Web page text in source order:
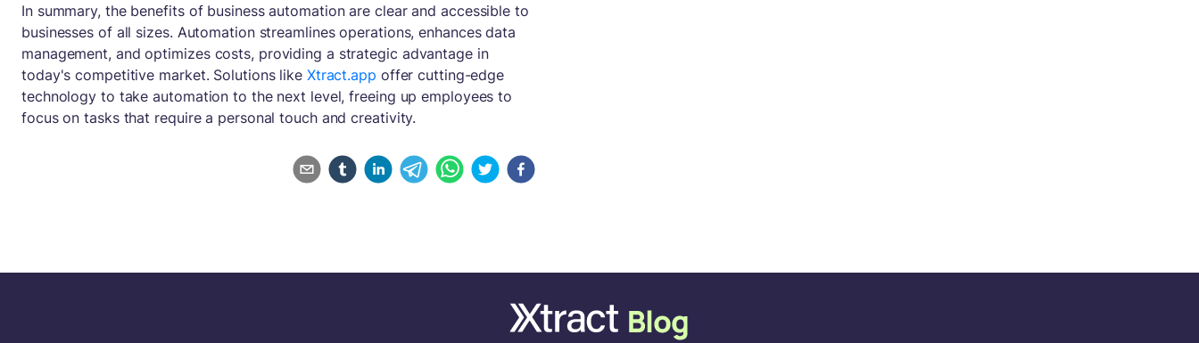
In summary, the benefits of business automation are clear and accessible to
businesses of all sizes. Automation streamlines operations, enhances data
management, and optimizes costs, providing a strategic advantage in
today's competitive market. Solutions like Xtract.app offer cutting-edge
technology to take automation to the next level, freeing up employees to
focus on tasks that require a personal touch and creativity.